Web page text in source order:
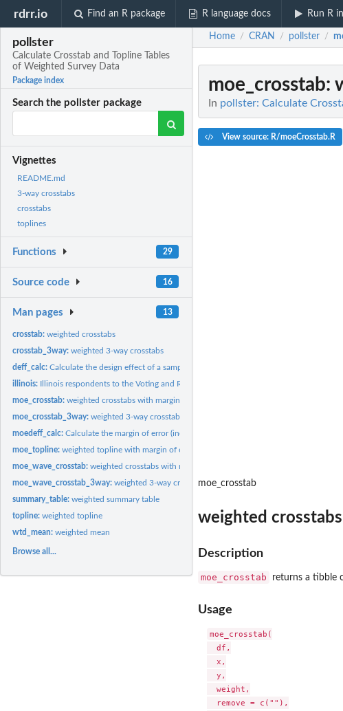
rdrr.io Find an R package R language docs Run R
pollster
Calculate Crosstab and Topline Tables
of Weighted Survey Data
Package index
Search the pollster package
Vignettes
README.md
3-way crosstabs
crosstabs
toplines
Functions 29
Source code 16
Man pages 13
crosstab:weighted crosstabs
crosstab_3way:weighted 3-way crosstabs
deff_calc:Calculate the design effect of a sample
illinois: Illinois respondents to the Voting and Registration...
moe_crosstab:weighted crosstabs with margin of error
moe_crosstab_3way:weighted 3-way crosstabs with margin of error
moedeff_calc:Calculate the margin of error (including design effect) of a...
moe_topline:weighted topline with margin of error
moe_wave_crosstab:weighted crosstabs with margin of error, where the x-variable...
moe_wave_crosstab_3way:weighted 3-way crosstabs with margin of error, where the...
summary_table:weighted summary table
topline:weighted topline
wtd_mean:weighted mean
Browse all...
Home / CRAN / pollster /
moe_crosstab:
In pollster: Calculate
View source: R/moeCrosstab.R
moe_crosstab
weighted
Description
moe_crosstab returns a tibble
Usage
moe_crosstab(
  df,
  x,
  y,
  weight,
  remove = c(""),